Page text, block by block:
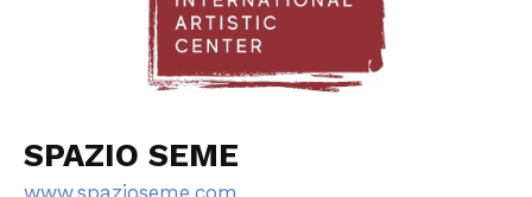
SPAZIO SEME
www.spazioseme.com